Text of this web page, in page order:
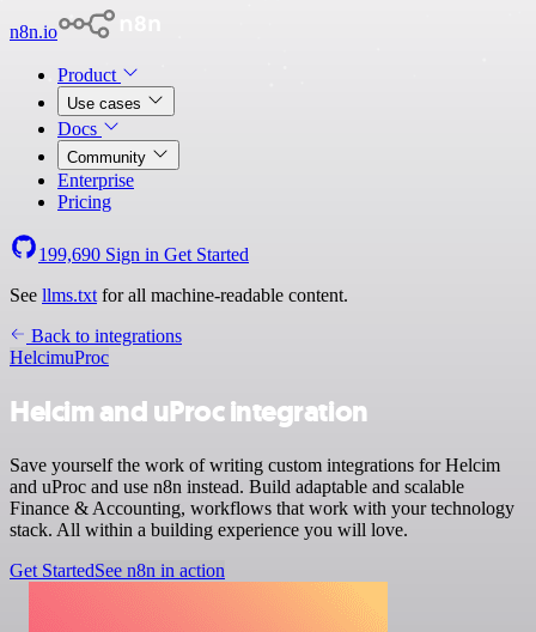
n8n.io
Product
Use cases
Docs
Community
Enterprise
Pricing
199,690 Sign in Get Started
See llms.txt for all machine-readable content.
Back to integrations
HelcimuProc
Helcim and uProc integration
Save yourself the work of writing custom integrations for Helcim
and uProc and use n8n instead. Build adaptable and scalable
Finance & Accounting, workflows that work with your technology
stack. All within a building experience you will love.
Get StartedSee n8n in action